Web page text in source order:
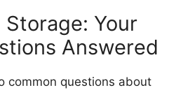
Your
Answered
common questions about